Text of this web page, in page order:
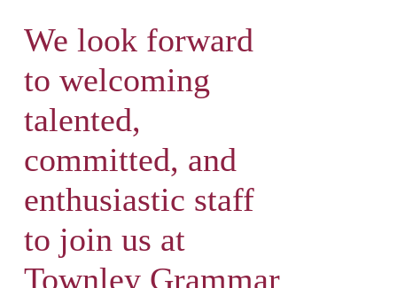
We look forward
to welcoming
talented,
committed, and
enthusiastic staff
to join us at
Townley Grammar